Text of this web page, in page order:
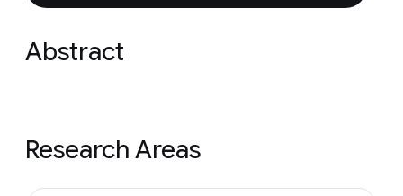
Abstract
Research Areas